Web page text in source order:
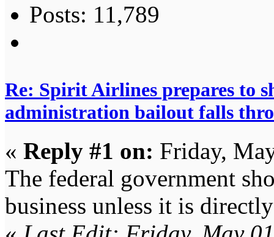
Posts: 11,789
Re: Spirit Airlines prepares to
administration bailout falls
« Reply #1 on: Friday,
The federal government
business unless it is